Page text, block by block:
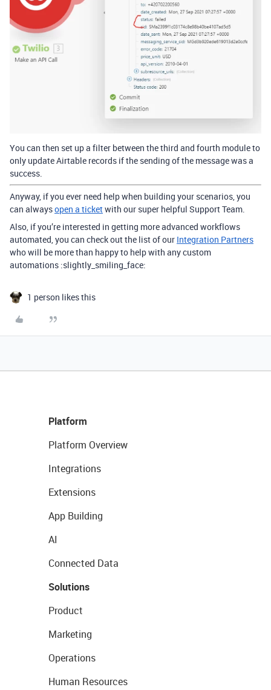
You can then set up a filter between the third and fourth module to
only update Airtable records if the sending of the message was a
success.
Anyway, if you ever need help when building your scenarios, you
can alwaysopen a ticketwith our super helpful Support Team.
Also, if you’re interested in getting more advanced workflows
automated, you can check out the list of our Integration Partners
who will be more than happy to help with any custom
automations :slightly_smiling_face:
1 person likes this
Platform
Platform Overview
Integrations
Extensions
App Building
AI
Connected Data
Solutions
Product
Marketing
Operations
Human Resources